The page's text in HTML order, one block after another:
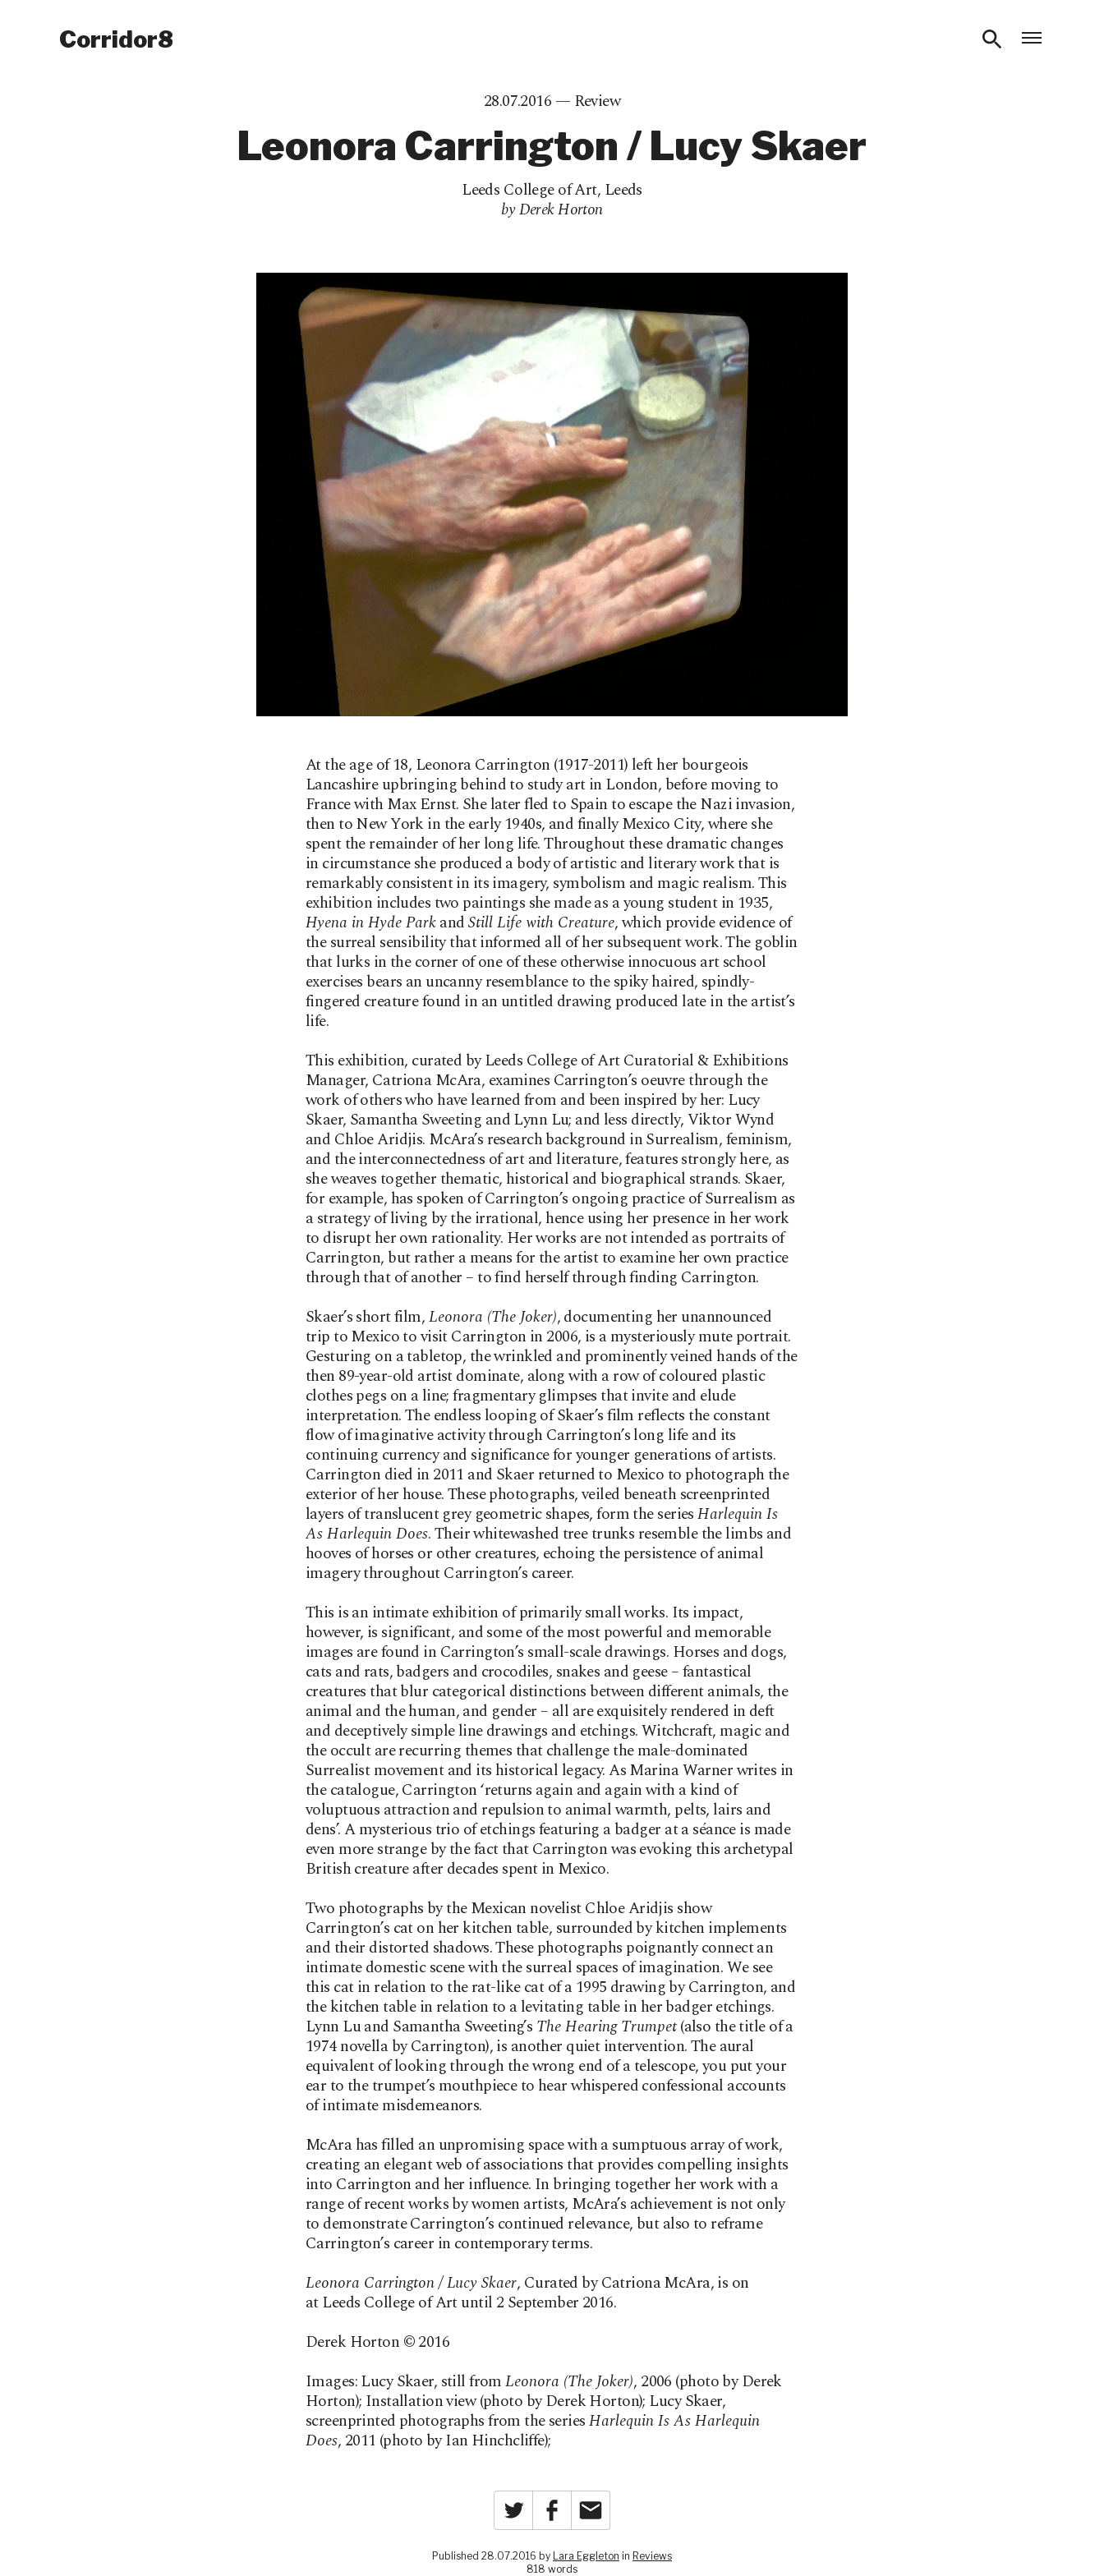
Corridor8
28.07.2016 — Review
Leonora Carrington / Lucy Skaer
Leeds College of Art, Leeds
by Derek Horton
At the age of 18, Leonora Carrington (1917-2011) left her bourgeois
Lancashire upbringing behind to study art in London, before moving to
France with Max Ernst. She later fled to Spain to escape the Nazi invasion,
then to New York in the early 1940s, and finally Mexico City, where she
spent the remainder of her long life. Throughout these dramatic changes
in circumstance she produced a body of artistic and literary work that is
remarkably consistent in its imagery, symbolism and magic realism. This
exhibition includes two paintings she made as a young student in 1935,
Hyena in Hyde ParkandStill Life with Creature, which provide evidence of
the surreal sensibility that informed all of her subsequent work. The goblin
that lurks in the corner of one of these otherwise innocuous art school
exercises bears an uncanny resemblance to the spiky haired, spindly-
fingered creature found in an untitled drawing produced late in the artist’s
life.
This exhibition, curated by Leeds College of Art Curatorial & Exhibitions
Manager, Catriona McAra, examines Carrington’s oeuvre through the
work of others who have learned from and been inspired by her: Lucy
Skaer, Samantha Sweeting and Lynn Lu; and less directly, Viktor Wynd
and Chloe Aridjis. McAra’s research background in Surrealism, feminism,
and the interconnectedness of art and literature, features strongly here, as
she weaves together thematic, historical and biographical strands. Skaer,
for example, has spoken of Carrington’s ongoing practice of Surrealism as
a strategy of living by the irrational, hence using her presence in her work
to disrupt her own rationality. Her works are not intended as portraits of
Carrington, but rather a means for the artist to examine her own practice
through that of another – to find herself through finding Carrington.
Skaer’s short film,Leonora (The Joker), documenting her unannounced
trip to Mexico to visit Carrington in 2006, is a mysteriously mute portrait.
Gesturing on a tabletop, the wrinkled and prominently veined hands of the
then 89-year-old artist dominate, along with a row of coloured plastic
clothes pegs on a line; fragmentary glimpses that invite and elude
interpretation. The endless looping of Skaer’s film reflects the constant
flow of imaginative activity through Carrington’s long life and its
continuing currency and significance for younger generations of artists.
Carrington died in 2011 and Skaer returned to Mexico to photograph the
exterior of her house. These photographs, veiled beneath screenprinted
layers of translucent grey geometric shapes, form the seriesHarlequin Is
As Harlequin Does. Their whitewashed tree trunks resemble the limbs and
hooves of horses or other creatures, echoing the persistence of animal
imagery throughout Carrington’s career.
This is an intimate exhibition of primarily small works. Its impact,
however, is significant, and some of the most powerful and memorable
images are found in Carrington’s small-scale drawings. Horses and dogs,
cats and rats, badgers and crocodiles, snakes and geese – fantastical
creatures that blur categorical distinctions between different animals, the
animal and the human, and gender – all are exquisitely rendered in deft
and deceptively simple line drawings and etchings. Witchcraft, magic and
the occult are recurring themes that challenge the male-dominated
Surrealist movement and its historical legacy. As Marina Warner writes in
the catalogue, Carrington ‘returns again and again with a kind of
voluptuous attraction and repulsion to animal warmth, pelts, lairs and
dens’. A mysterious trio of etchings featuring a badger at a séance is made
even more strange by the fact that Carrington was evoking this archetypal
British creature after decades spent in Mexico.
Two photographs by the Mexican novelist Chloe Aridjis show
Carrington’s cat on her kitchen table, surrounded by kitchen implements
and their distorted shadows. These photographs poignantly connect an
intimate domestic scene with the surreal spaces of imagination. We see
this cat in relation to the rat-like cat of a 1995 drawing by Carrington, and
the kitchen table in relation to a levitating table in her badger etchings.
Lynn Lu and Samantha Sweeting’s The Hearing Trumpet(also the title of a
1974 novella by Carrington), is another quiet intervention. The aural
equivalent of looking through the wrong end of a telescope, you put your
ear to the trumpet’s mouthpiece to hear whispered confessional accounts
of intimate misdemeanors.
McAra has filled an unpromising space with a sumptuous array of work,
creating an elegant web of associations that provides compelling insights
into Carrington and her influence. In bringing together her work with a
range of recent works by women artists, McAra’s achievement is not only
to demonstrate Carrington’s continued relevance, but also to reframe
Carrington’s career in contemporary terms.
Leonora Carrington / Lucy Skaer, Curated by Catriona McAra, is on
at Leeds College of Art until 2 September 2016.
Derek Horton © 2016
Images: Lucy Skaer, still fromLeonora (The Joker), 2006 (photo by Derek
Horton); Installation view (photo by Derek Horton); Lucy Skaer,
screenprinted photographs from the seriesHarlequin Is As Harlequin
Does, 2011 (photo by Ian Hinchcliffe);
Twitter Facebook
Published 28.07.2016 by Lara Eggleton in Reviews
818 words